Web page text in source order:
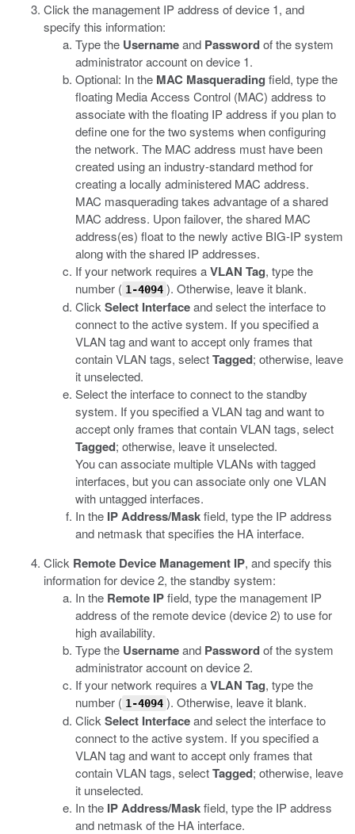
Click the management IP address of device 1, and
specify this information:
Type the Usernameand Passwordof the system
administrator account on device 1.
Optional: In the MAC Masquerading field, type the
floating Media Access Control (MAC) address to
associate with the floating IP address if you plan to
define one for the two systems when configuring
the network. The MAC address must have been
created using an industry-standard method for
creating a locally administered MAC address.
MAC masquerading takes advantage of a shared
MAC address. Upon failover, the shared MAC
address(es) float to the newly active BIG-IP system
along with the shared IP addresses.
If your network requires aVLAN Tag, type the
number ( 1-4094 ). Otherwise, leave it blank.
Click Select Interfaceand select the interface to
connect to the active system. If you specified a
VLAN tag and want to accept only frames that
contain VLAN tags, selectTagged; otherwise, leave
it unselected.
Select the interface to connect to the standby
system. If you specified a VLAN tag and want to
accept only frames that contain VLAN tags, select
Tagged; otherwise, leave it unselected.
You can associate multiple VLANs with tagged
interfaces, but you can associate only one VLAN
with untagged interfaces.
In the IP Address/Maskfield, type the IP address
and netmask that specifies the HA interface.
Click Remote Device Management IP, and specify this
information for device 2, the standby system:
In the Remote IPfield, type the management IP
address of the remote device (device 2) to use for
high availability.
Type the Usernameand Passwordof the system
administrator account on device 2.
If your network requires aVLAN Tag, type the
number ( 1-4094 ). Otherwise, leave it blank.
Click Select Interfaceand select the interface to
connect to the active system. If you specified a
VLAN tag and want to accept only frames that
contain VLAN tags, selectTagged; otherwise, leave
it unselected.
In the IP Address/Maskfield, type the IP address
and netmask of the HA interface.